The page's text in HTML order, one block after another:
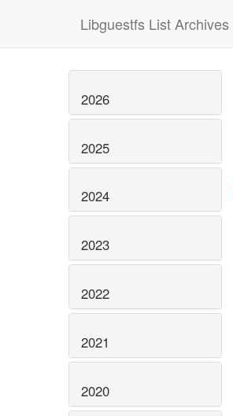
Libguestfs List Archives
2026
2025
2024
2023
2022
2021
2020